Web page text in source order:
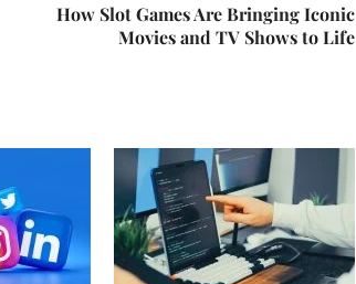
How Slot Games Are Bringing Iconic
Movies and TV Shows to Life